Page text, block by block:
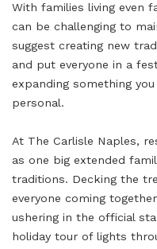
With families living even
can be challenging to
suggest creating new
and put everyone in a
expanding something
personal.
At The Carlisle Naples,
as one big extended
traditions. Decking the
everyone coming
ushering in the official
holiday tour of lights